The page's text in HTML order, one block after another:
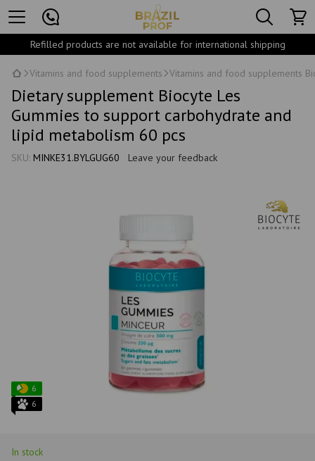
Refilled products are not available for international shipping
Vitamins and food supplements Vitamins and food supplements
Dietary supplement Biocyte Les
Gummies to support carbohydrate and
lipid metabolism 60 pcs
SKU: MINKE31.BYLGUG60 Leave your feedback
6
6
In stock